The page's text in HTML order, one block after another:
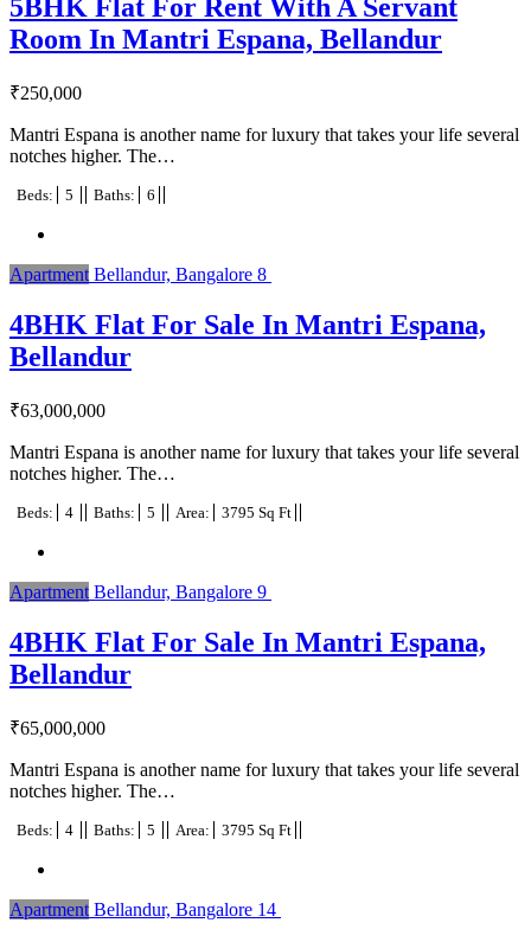
5BHK Flat For Rent With A Servant
Room In Mantri Espana, Bellandur
₹250,000
Mantri Espana is another name for luxury that takes your life several
notches higher. The…
Beds: 5 Baths: 6
Apartment Bellandur, Bangalore 8
4BHK Flat For Sale In Mantri Espana,
Bellandur
₹63,000,000
Mantri Espana is another name for luxury that takes your life several
notches higher. The…
Beds: 4 Baths: 5 Area: 3795 Sq Ft
Apartment Bellandur, Bangalore 9
4BHK Flat For Sale In Mantri Espana,
Bellandur
₹65,000,000
Mantri Espana is another name for luxury that takes your life several
notches higher. The…
Beds: 4 Baths: 5 Area: 3795 Sq Ft
Apartment Bellandur, Bangalore 14